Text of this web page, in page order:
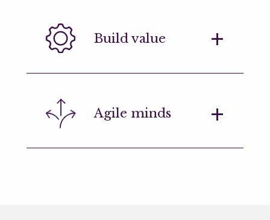
A mindset of innovation, brimming with
ideas at every level, even in the
everyday tasks.
Build value
Our engineers need to think critically
about a range of strategic issues
impacting the business.
Agile minds